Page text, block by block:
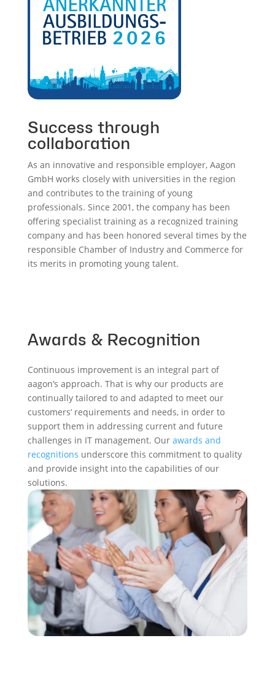
Success through
collaboration
As an innovative and responsible employer, Aagon
GmbH works closely with universities in the region
and contributes to the training of young
professionals. Since 2001, the company has been
offering specialist training as a recognized training
company and has been honored several times by the
responsible Chamber of Industry and Commerce for
its merits in promoting young talent.
Awards & Recognition
Continuous improvement is an integral part of
aagon’s approach. That is why our products are
continually tailored to and adapted to meet our
customers’ requirements and needs, in order to
support them in addressing current and future
challenges in IT management. Our awards and
recognitions underscore this commitment to quality
and provide insight into the capabilities of our
solutions.